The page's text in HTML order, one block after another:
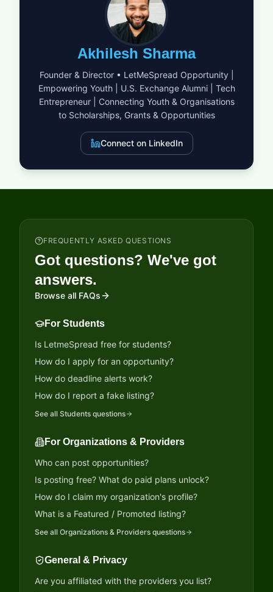
establish and effectively manage marine protected areas that
serve as both biological havens and economic foundations for
local populations. This grant serves as a catalyst for large-
scale projects that harmonize environmental sustainability
with the socioeconomic needs of coastal inhabitants, ensuring
that nature and people thrive together. Successful proposals
will demonstrate a visionary approach to ecosystem
management, combining rigorous science with community-led
conservation strategies to create a lasting legacy for the
region's marine heritage.
Akhilesh Sharma
Founder & Director • LetMeSpread Opportunity |
Empowering Youth | U.S. Exchange Alumni | Tech
Entrepreneur | Connecting Youth & Organisations
to Scholarships, Grants & Opportunities
Connect on LinkedIn
FREQUENTLY ASKED QUESTIONS
Got questions? We've got
answers.
Browse all FAQs
For Students
Is LetmeSpread free for students?
How do I apply for an opportunity?
How do deadline alerts work?
How do I report a fake listing?
See all Students questions
For Organizations & Providers
Who can post opportunities?
Is posting free? What do paid plans unlock?
How do I claim my organization's profile?
What is a Featured / Promoted listing?
See all Organizations & Providers questions
General & Privacy
Are you affiliated with the providers you list?